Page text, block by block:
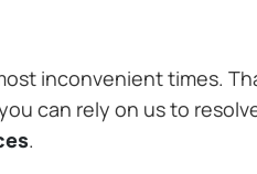
inconvenient times.
can rely on us to
.